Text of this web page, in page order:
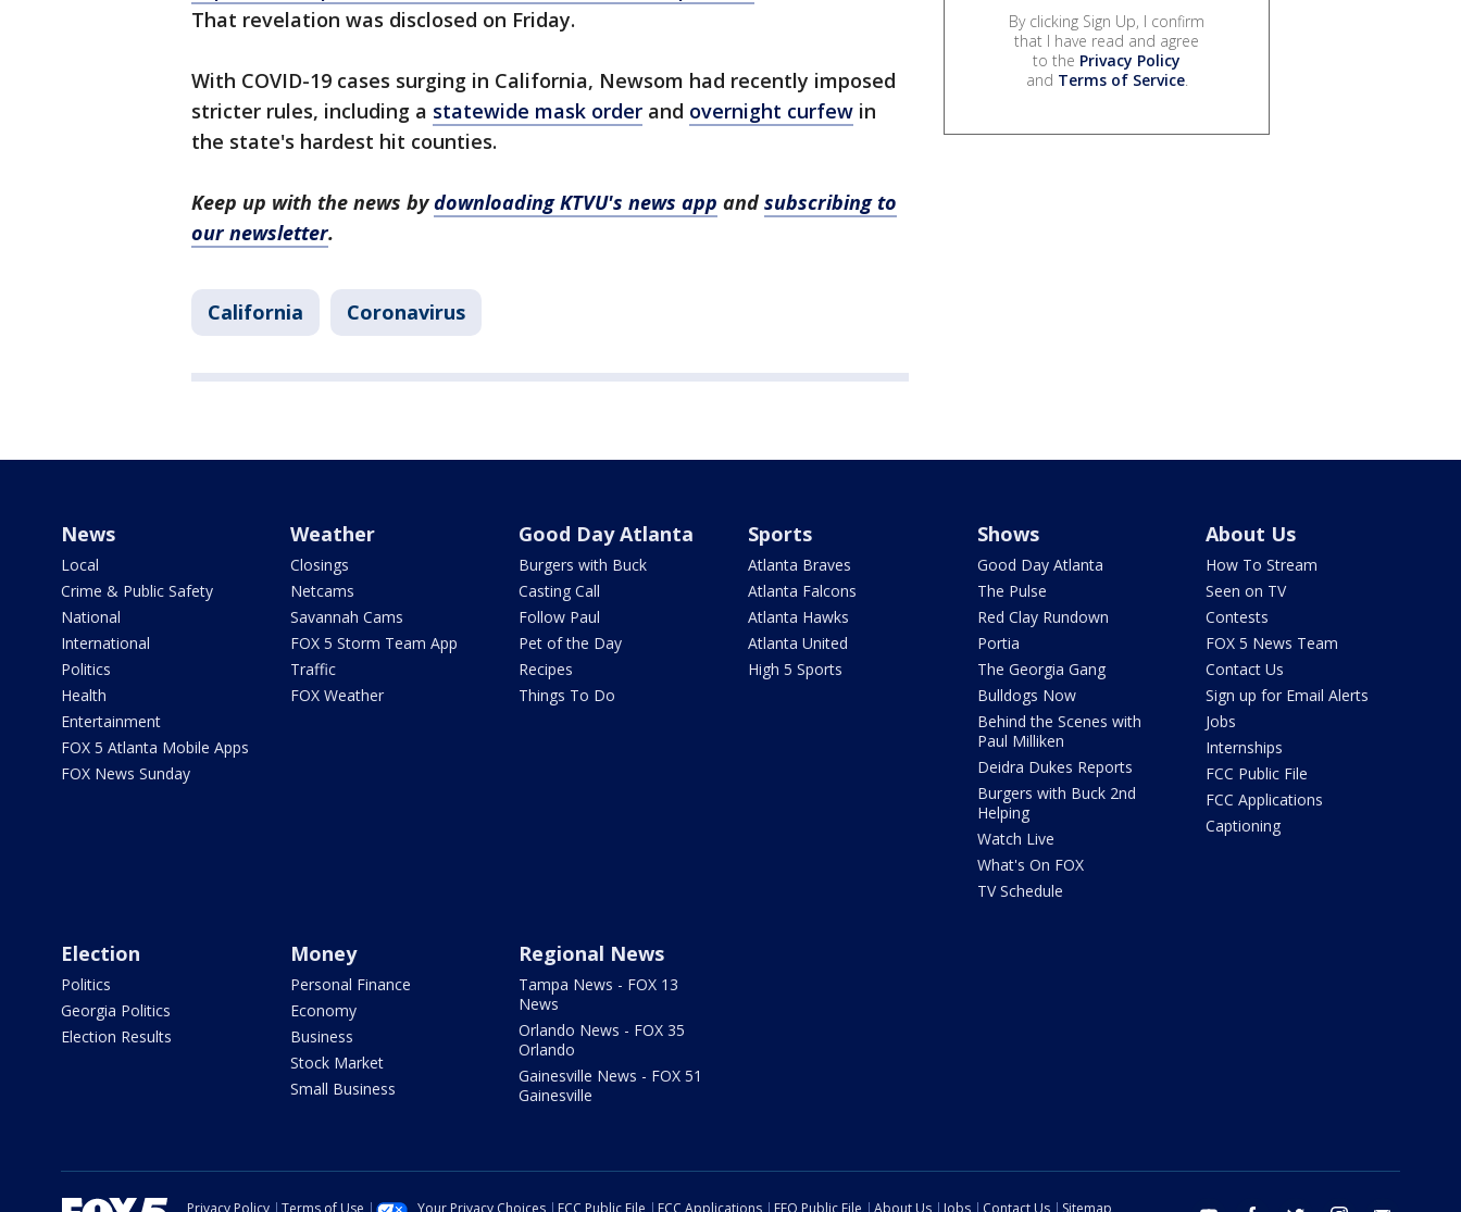
That revelation was disclosed on Friday.
With COVID-19 cases surging in California, Newsom had recently imposed
stricter rules, including a statewide mask order and overnight curfew in
the state's hardest hit counties.
Keep up with the news bydownloading KTVU's news app and subscribing to
our newsletter.
California Coronavirus
By clicking Sign Up, I confirm
that I have read and agree
to the Privacy Policy
and Terms of Service.
News
Local
Crime & Public Safety
National
International
Politics
Health
Entertainment
FOX 5 Atlanta Mobile Apps
FOX News Sunday
Weather
Closings
Netcams
Savannah Cams
FOX 5 Storm Team App
Traffic
FOX Weather
Good Day Atlanta
Burgers with Buck
Casting Call
Follow Paul
Pet of the Day
Recipes
Things To Do
Sports
Atlanta Braves
Atlanta Falcons
Atlanta Hawks
Atlanta United
High 5 Sports
Shows
Good Day Atlanta
The Pulse
Red Clay Rundown
Portia
The Georgia Gang
Bulldogs Now
Behind the Scenes with
Paul Milliken
Deidra Dukes Reports
Burgers with Buck 2nd
Helping
Watch Live
What's On FOX
TV Schedule
About Us
How To Stream
Seen on TV
Contests
FOX 5 News Team
Contact Us
Sign up for Email Alerts
Jobs
Internships
FCC Public File
FCC Applications
Captioning
Election
Politics
Georgia Politics
Election Results
Money
Personal Finance
Economy
Business
Stock Market
Small Business
Regional News
Tampa News - FOX 13
News
Orlando News - FOX 35
Orlando
Gainesville News - FOX 51
Gainesville